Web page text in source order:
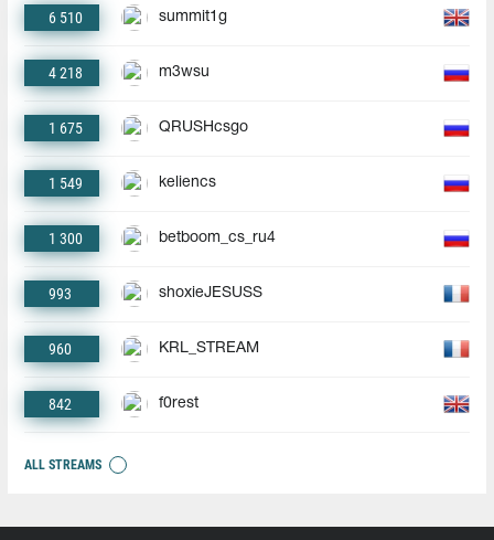
6 510 summit1g
4 218 m3wsu
1 675 QRUSHcsgo
1 549 keliencs
1 300 betboom_cs_ru4
993 shoxieJESUSS
960 KRL_STREAM
842 f0rest
ALL STREAMS